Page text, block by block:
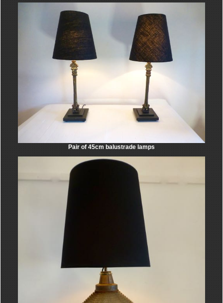
Pair of 45cm balustrade lamps